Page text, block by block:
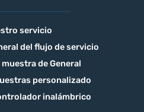
servicio
del flujo de servicio
de General
personalizado
inalámbrico